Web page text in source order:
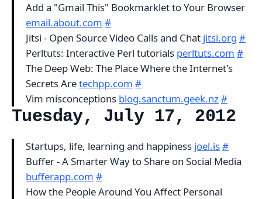
Add a "Gmail This" Bookmarklet to Your Browser
email.about.com #
Jitsi - Open Source Video Calls and Chat jitsi.org #
Perltuts: Interactive Perl tutorials perltuts.com #
The Deep Web: The Place Where the Internet's
Secrets Aretechpp.com #
Vim misconceptions blog.sanctum.geek.nz#
Tuesday, July 17, 2012
Startups, life, learning and happiness joel.is#
Buffer - A Smarter Way to Share on Social Media
bufferapp.com #
How the People Around You Affect Personal